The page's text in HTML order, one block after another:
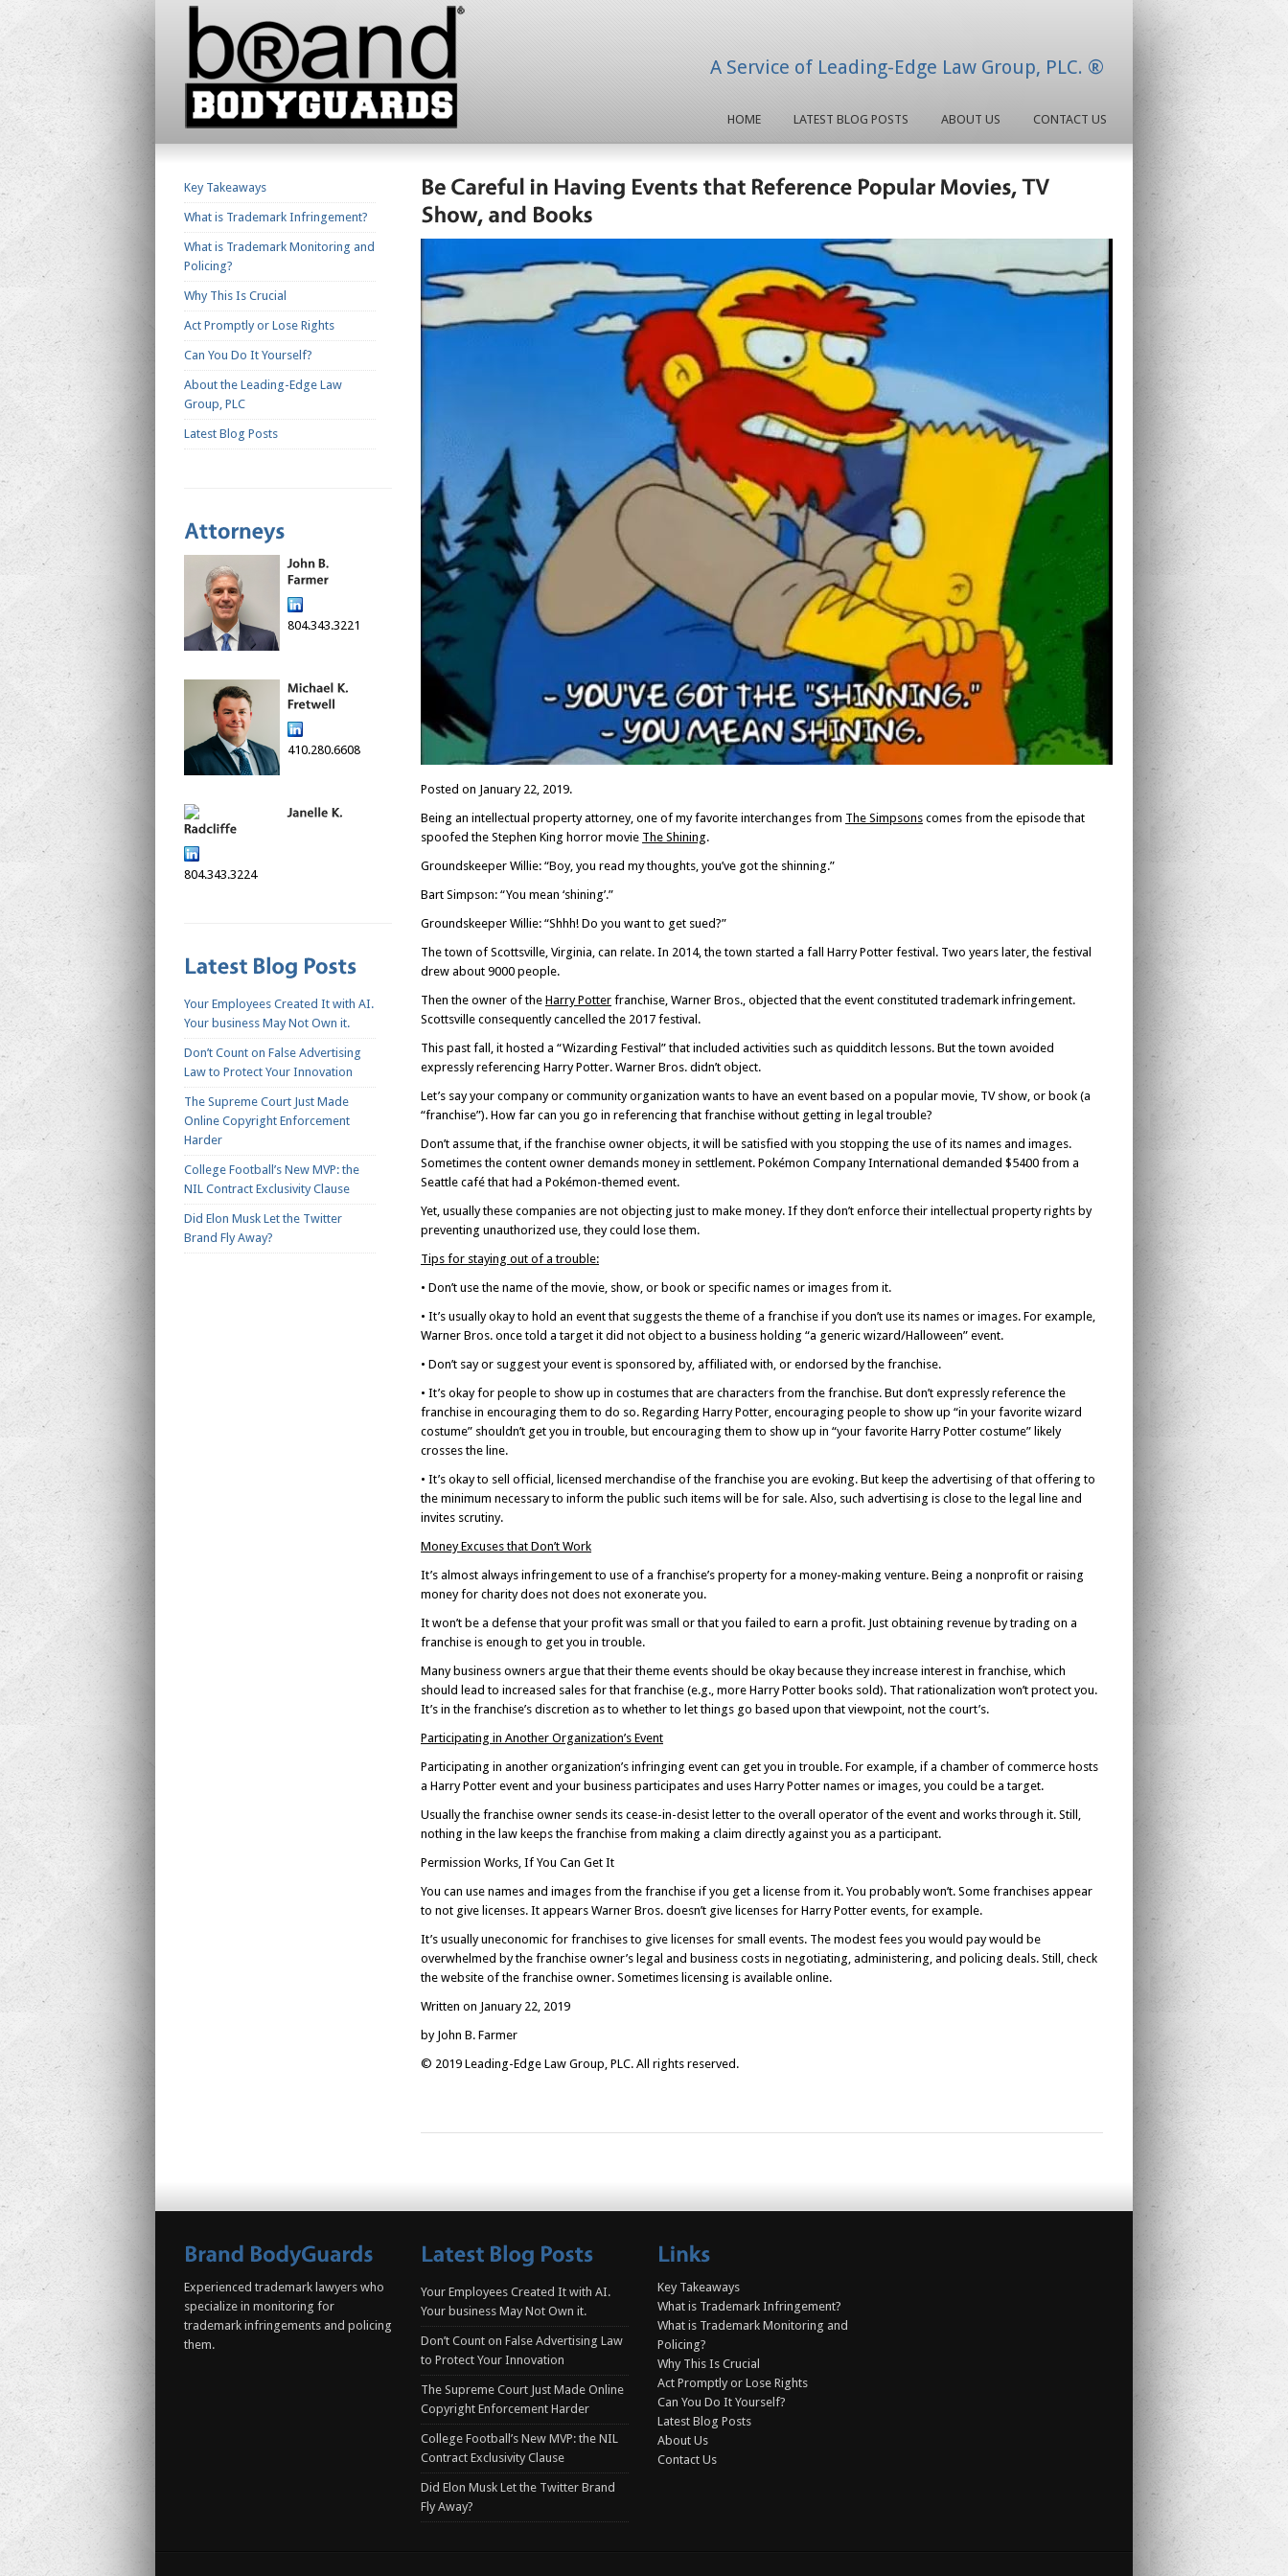
A Service of Leading-Edge Law Group, PLC. ®
HOME LATEST BLOG POSTS ABOUT US CONTACT US
Key Takeaways
What is Trademark Infringement?
What is Trademark Monitoring and
Policing?
Why This Is Crucial
Act Promptly or Lose Rights
Can You Do It Yourself?
About the Leading-Edge Law
Group, PLC
Latest Blog Posts
804.343.3221
410.280.6608
804.343.3224
Your Employees Created It with AI.
Your business May Not Own it.
Don’t Count on False Advertising
Law to Protect Your Innovation
The Supreme Court Just Made
Online Copyright Enforcement
Harder
College Football’s New MVP: the
NIL Contract Exclusivity Clause
Did Elon Musk Let the Twitter
Brand Fly Away?
Posted on January 22, 2019.
Being an intellectual property attorney, one of my favorite interchanges from The Simpsons comes from the episode that
spoofed the Stephen King horror movie The Shining.
Groundskeeper Willie: “Boy, you read my thoughts, you’ve got the shinning.”
Bart Simpson: “You mean ‘shining’.”
Groundskeeper Willie: “Shhh! Do you want to get sued?”
The town of Scottsville, Virginia, can relate. In 2014, the town started a fall Harry Potter festival. Two years later, the festival
drew about 9000 people.
Then the owner of the Harry Potter franchise, Warner Bros., objected that the event constituted trademark infringement.
Scottsville consequently cancelled the 2017 festival.
This past fall, it hosted a “Wizarding Festival” that included activities such as quidditch lessons. But the town avoided
expressly referencing Harry Potter. Warner Bros. didn’t object.
Let’s say your company or community organization wants to have an event based on a popular movie, TV show, or book (a
“franchise”). How far can you go in referencing that franchise without getting in legal trouble?
Don’t assume that, if the franchise owner objects, it will be satisfied with you stopping the use of its names and images.
Sometimes the content owner demands money in settlement. Pokémon Company International demanded $5400 from a
Seattle café that had a Pokémon-themed event.
Yet, usually these companies are not objecting just to make money. If they don’t enforce their intellectual property rights by
preventing unauthorized use, they could lose them.
Tips for staying out of a trouble:
• Don’t use the name of the movie, show, or book or specific names or images from it.
• It’s usually okay to hold an event that suggests the theme of a franchise if you don’t use its names or images. For example,
Warner Bros. once told a target it did not object to a business holding “a generic wizard/Halloween” event.
• Don’t say or suggest your event is sponsored by, affiliated with, or endorsed by the franchise.
• It’s okay for people to show up in costumes that are characters from the franchise. But don’t expressly reference the
franchise in encouraging them to do so. Regarding Harry Potter, encouraging people to show up “in your favorite wizard
costume” shouldn’t get you in trouble, but encouraging them to show up in “your favorite Harry Potter costume” likely
crosses the line.
• It’s okay to sell official, licensed merchandise of the franchise you are evoking. But keep the advertising of that offering to
the minimum necessary to inform the public such items will be for sale. Also, such advertising is close to the legal line and
invites scrutiny.
Money Excuses that Don’t Work
It’s almost always infringement to use of a franchise’s property for a money-making venture. Being a nonprofit or raising
money for charity does not does not exonerate you.
It won’t be a defense that your profit was small or that you failed to earn a profit. Just obtaining revenue by trading on a
franchise is enough to get you in trouble.
Many business owners argue that their theme events should be okay because they increase interest in franchise, which
should lead to increased sales for that franchise (e.g., more Harry Potter books sold). That rationalization won’t protect you.
It’s in the franchise’s discretion as to whether to let things go based upon that viewpoint, not the court’s.
Participating in Another Organization’s Event
Participating in another organization’s infringing event can get you in trouble. For example, if a chamber of commerce hosts
a Harry Potter event and your business participates and uses Harry Potter names or images, you could be a target.
Usually the franchise owner sends its cease-in-desist letter to the overall operator of the event and works through it. Still,
nothing in the law keeps the franchise from making a claim directly against you as a participant.
Permission Works, If You Can Get It
You can use names and images from the franchise if you get a license from it. You probably won’t. Some franchises appear
to not give licenses. It appears Warner Bros. doesn’t give licenses for Harry Potter events, for example.
It’s usually uneconomic for franchises to give licenses for small events. The modest fees you would pay would be
overwhelmed by the franchise owner’s legal and business costs in negotiating, administering, and policing deals. Still, check
the website of the franchise owner. Sometimes licensing is available online.
Written on January 22, 2019
by John B. Farmer
© 2019 Leading-Edge Law Group, PLC. All rights reserved.
Experienced trademark lawyers who
specialize in monitoring for
trademark infringements and policing
them.
Your Employees Created It with AI.
Your business May Not Own it.
Don’t Count on False Advertising Law
to Protect Your Innovation
The Supreme Court Just Made Online
Copyright Enforcement Harder
College Football’s New MVP: the NIL
Contract Exclusivity Clause
Did Elon Musk Let the Twitter Brand
Fly Away?
Key Takeaways
What is Trademark Infringement?
What is Trademark Monitoring and
Policing?
Why This Is Crucial
Act Promptly or Lose Rights
Can You Do It Yourself?
Latest Blog Posts
About Us
Contact Us